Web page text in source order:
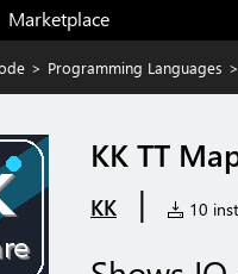
Marketplace
> Programming Languages >
KK TT
KK | 10